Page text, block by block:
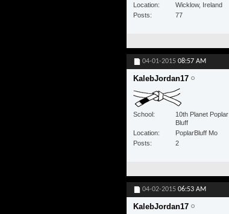
Location
Wicklow, Ireland
Posts
77
04-01-2015 08:57 AM
KalebJordan17
School
10th Planet Poplar
Bluff
Location
PoplarBluff Mo
Posts
2
04-02-2015 06:53 AM
KalebJordan17